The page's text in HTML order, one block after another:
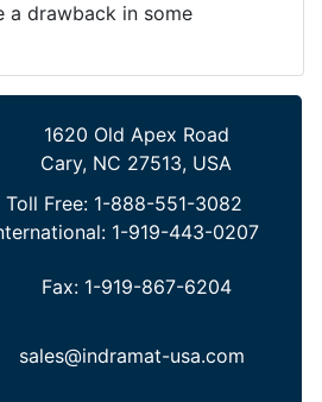
a drawback in some
1620 Old Apex Road
Cary, NC 27513, USA
Toll Free: 1-888-551-3082
1-919-443-0207
Fax: 1-919-867-6204
sales@indramat-usa.com